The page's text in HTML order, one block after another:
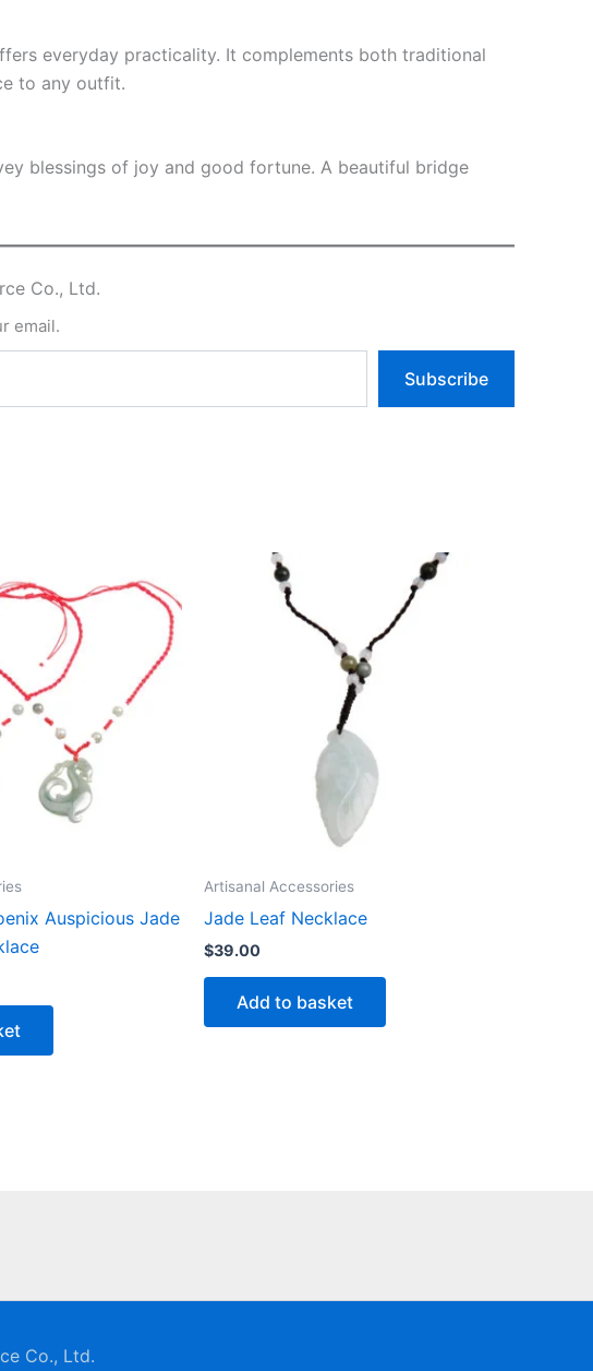
everyday practicality. It complements both traditional
to any outfit.
blessings of joy and good fortune. A beautiful bridge
Co., Ltd.
email.
Subscribe
Auspicious Jade
Artisanal Accessories
Jade Leaf Necklace
$39.00
Add to basket
Co., Ltd.